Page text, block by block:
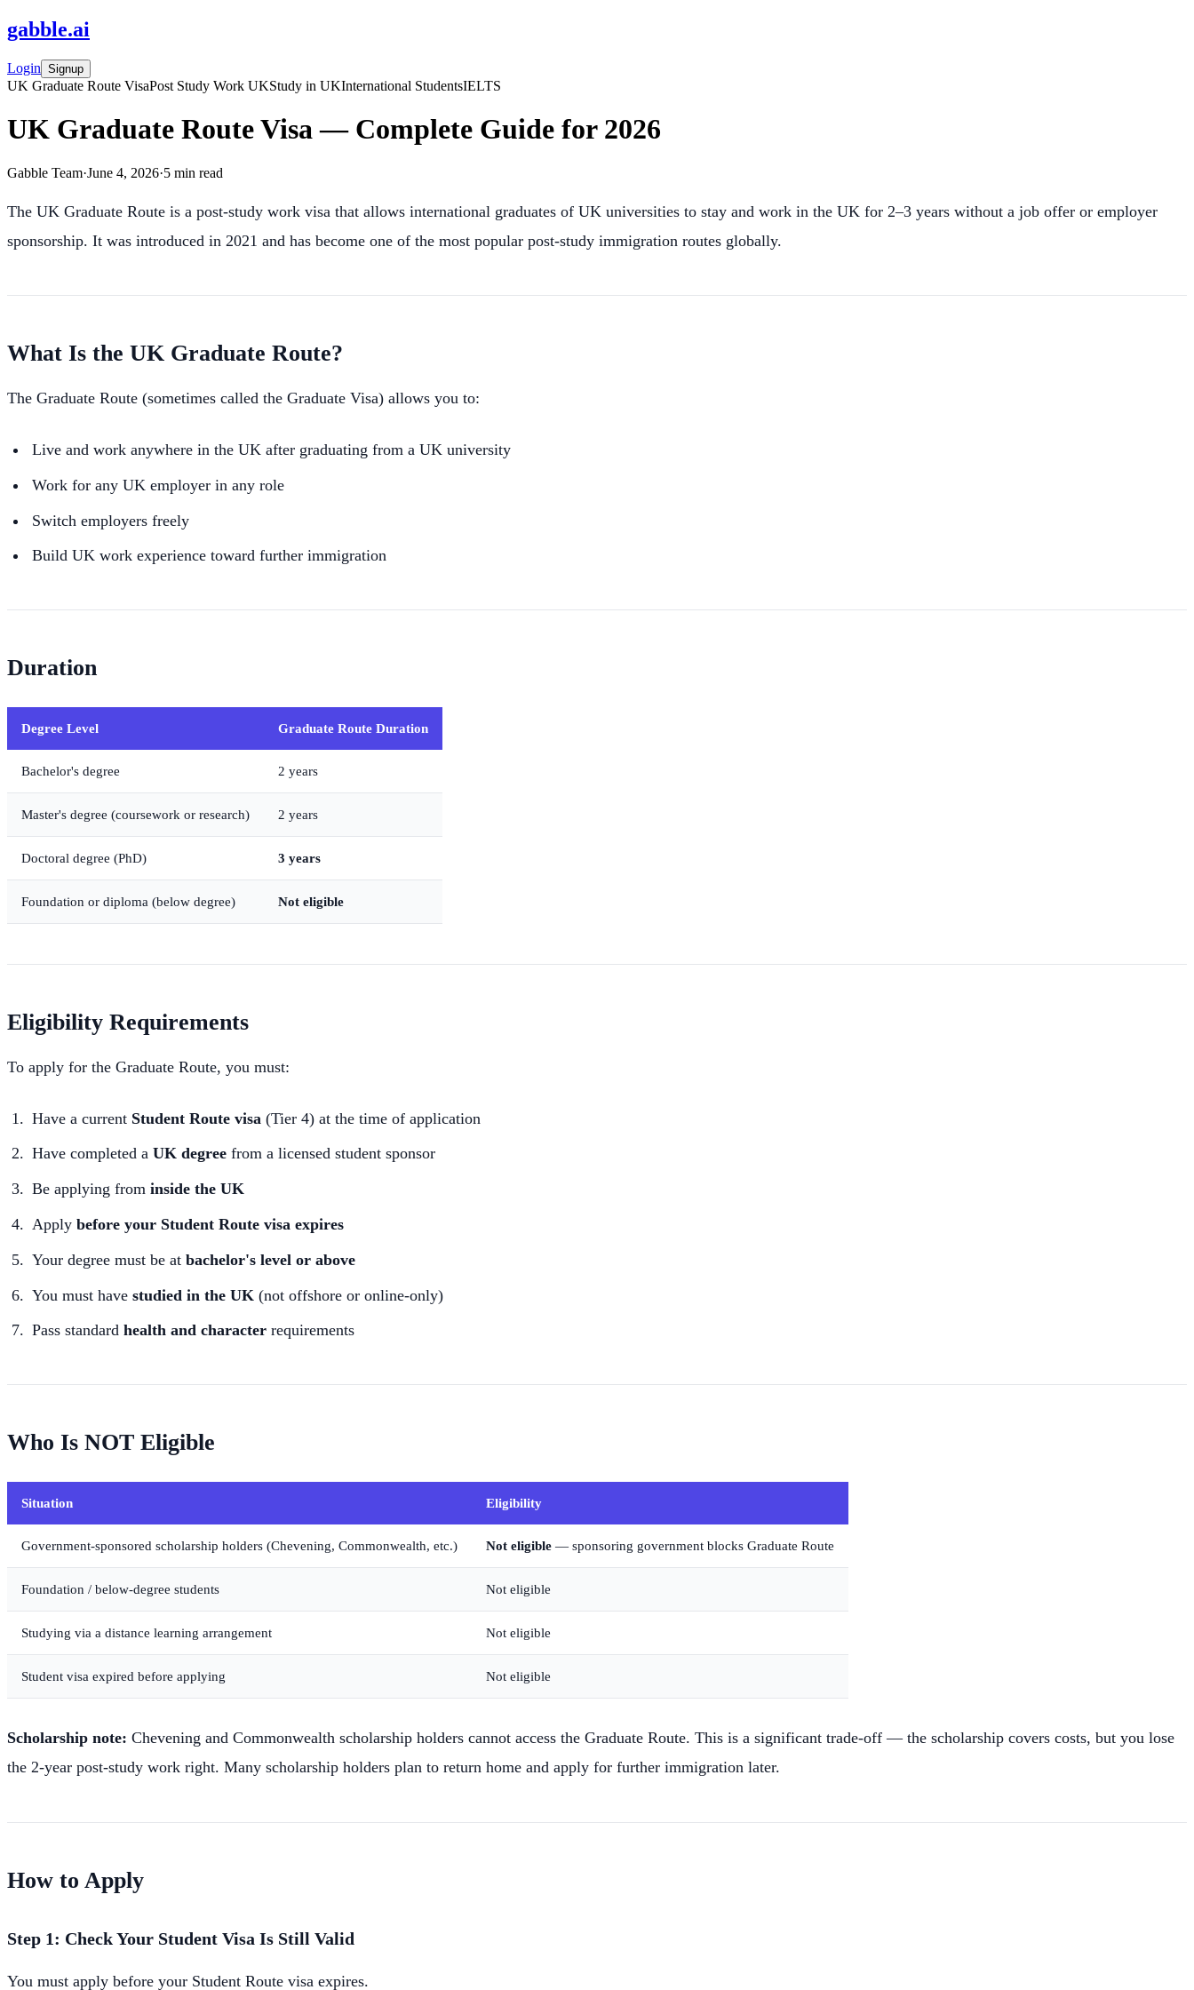
gabble.ai
Login Signup
UK Graduate Route VisaPost Study Work UKStudy in UKInternational StudentsIELTS
UK Graduate Route Visa — Complete Guide for 2026
Gabble Team·June 4, 2026·5 min read
The UK Graduate Route is a post-study work visa that allows international graduates of UK universities to stay and work in the UK for 2–3 years without a job offer or employer
sponsorship. It was introduced in 2021 and has become one of the most popular post-study immigration routes globally.
What Is the UK Graduate Route?
The Graduate Route (sometimes called the Graduate Visa) allows you to:
Live and work anywhere in the UK after graduating from a UK university
Work for any UK employer in any role
Switch employers freely
Build UK work experience toward further immigration
Duration
Degree Level Graduate Route Duration
Bachelor's degree 2 years
Master's degree (coursework or research) 2 years
Doctoral degree (PhD) 3 years
Foundation or diploma (below degree) Not eligible
Eligibility Requirements
To apply for the Graduate Route, you must:
Have a current Student Route visa (Tier 4) at the time of application
Have completed a UK degree from a licensed student sponsor
Be applying from inside the UK
Apply before your Student Route visa expires
Your degree must be at bachelor's level or above
You must have studied in the UK (not offshore or online-only)
Pass standard health and character requirements
Who Is NOT Eligible
Situation Eligibility
Government-sponsored scholarship holders (Chevening, Commonwealth, etc.) Not eligible — sponsoring government blocks Graduate Route
Foundation / below-degree students Not eligible
Studying via a distance learning arrangement Not eligible
Student visa expired before applying Not eligible
Scholarship note: Chevening and Commonwealth scholarship holders cannot access the Graduate Route. This is a significant trade-off — the scholarship covers costs, but you lose
the 2-year post-study work right. Many scholarship holders plan to return home and apply for further immigration later.
How to Apply
Step 1: Check Your Student Visa Is Still Valid
You must apply before your Student Route visa expires.